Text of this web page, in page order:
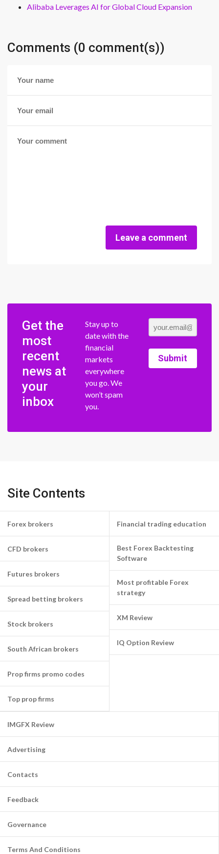
Alibaba Leverages AI for Global Cloud Expansion
Comments (0 comment(s))
Leave a comment
Get the
most
recent
news at
your
inbox
Stay up to
date with the
financial
markets
everywhere
you go. We
won’t spam
you.
Submit
Site Contents
Forex brokers
CFD brokers
Futures brokers
Spread betting brokers
Stock brokers
South African brokers
Prop firms promo codes
Top prop firms
Financial trading education
Best Forex Backtesting
Software
Most profitable Forex
strategy
XM Review
IQ Option Review
IMGFX Review
Advertising
Contacts
Feedback
Governance
Terms And Conditions